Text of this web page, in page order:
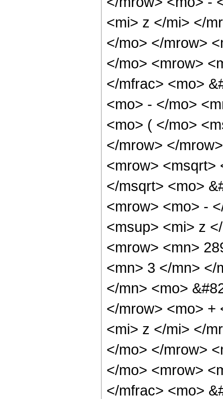
<mi> z </mi> </
</mo> </mrow>
</mo> <mrow>
</mfrac> <mo>
<mo> - </mo>
<mo> ( </mo>
</mrow> </
<mrow> <msqrt>
</msqrt> <mo>
<mrow> <mo> -
<msup> <mi> z
<mrow> <mn>
<mn> 3 </mn> </
</mn> <mo>
</mrow> <mo> +
<mi> z </mi> </
</mo> </mrow>
</mo> <mrow>
</mfrac> <mo>